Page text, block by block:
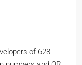
of 628
numbers and QR